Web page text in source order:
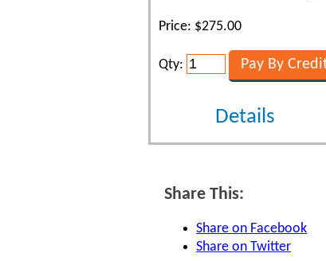
Price: $275.00
Qty:
Details
Share This:
Share on Facebook
Share on Twitter